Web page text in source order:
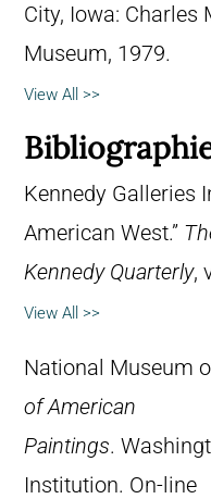
City, Iowa: Charles
Museum, 1979.
View All >>
Kennedy Galleries
American West.”
Kennedy Quarterly,
View All >>
National Museum
of American
Paintings.
Institution. On-line